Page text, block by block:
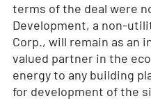
terms of the deal were
Development, a non-
Corp., will remain as an
valued partner in the
energy to any building
for development of the